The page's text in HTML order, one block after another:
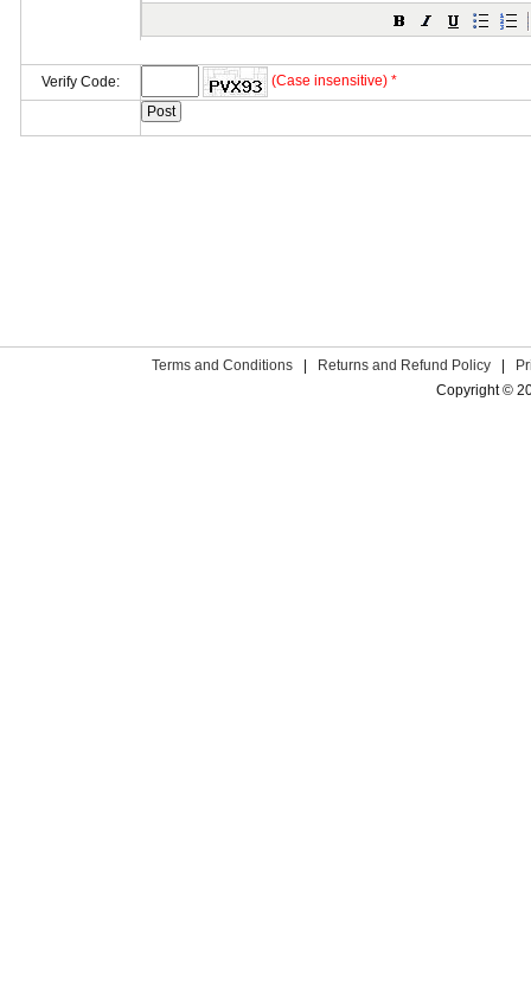
Verify Code: (Case insensitive) *
Terms and Conditions Returns and Refund Policy
Copyright ©